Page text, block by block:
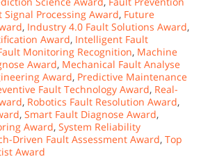
Signal Processing Award, Future
, Industry 4.0 Fault Solutions Award,
Award, Intelligent Fault
Monitoring Recognition, Machine
Award, Mechanical Fault Analyse
Award, Predictive Maintenance
Fault Technology Award, Real-
, Robotics Fault Resolution Award,
, Smart Fault Diagnose Award,
Award, System Reliability
Driven Fault Assessment Award, Top
Award